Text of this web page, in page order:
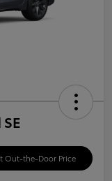
Out-the-Door Price